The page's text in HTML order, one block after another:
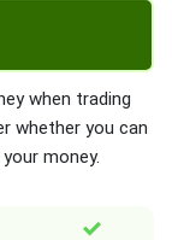
when trading
whether you can
money.